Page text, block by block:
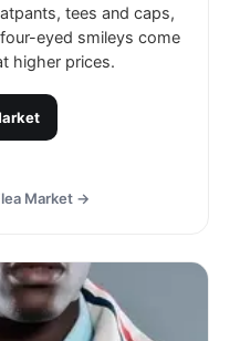
tees and caps,
eyed smileys come
higher prices.
Market →